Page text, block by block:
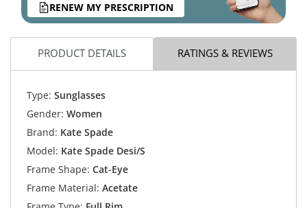
RENEW MY PRESCRIPTION
PRODUCT DETAILS RATINGS & REVIEWS
Type: Sunglasses
Gender: Women
Brand: Kate Spade
Model: Kate Spade Desi/S
Frame Shape: Cat-Eye
Frame Material: Acetate